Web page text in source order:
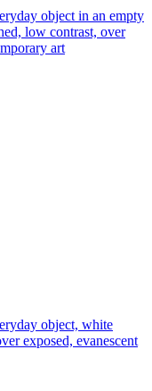
object in an empty
low contrast, over
art
object, white
exposed, evanescent